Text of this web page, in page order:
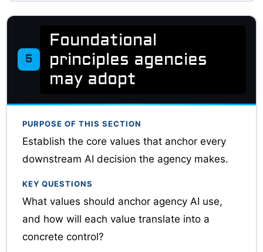
5
Foundational
principles agencies
may adopt
PURPOSE OF THIS SECTION
Establish the core values that anchor every
downstream AI decision the agency makes.
KEY QUESTIONS
What values should anchor agency AI use,
and how will each value translate into a
concrete control?